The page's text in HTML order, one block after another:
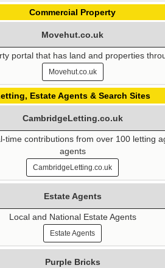
Commercial Property
Movehut.co.uk
portal that has land and properties
Movehut.co.uk
Estate Agents & Search Sites
CambridgeLetting.co.uk
contributions from over 100 letting
agents
CambridgeLetting.co.uk
Estate Agents
Local and National Estate Agents
Estate Agents
Purple Bricks